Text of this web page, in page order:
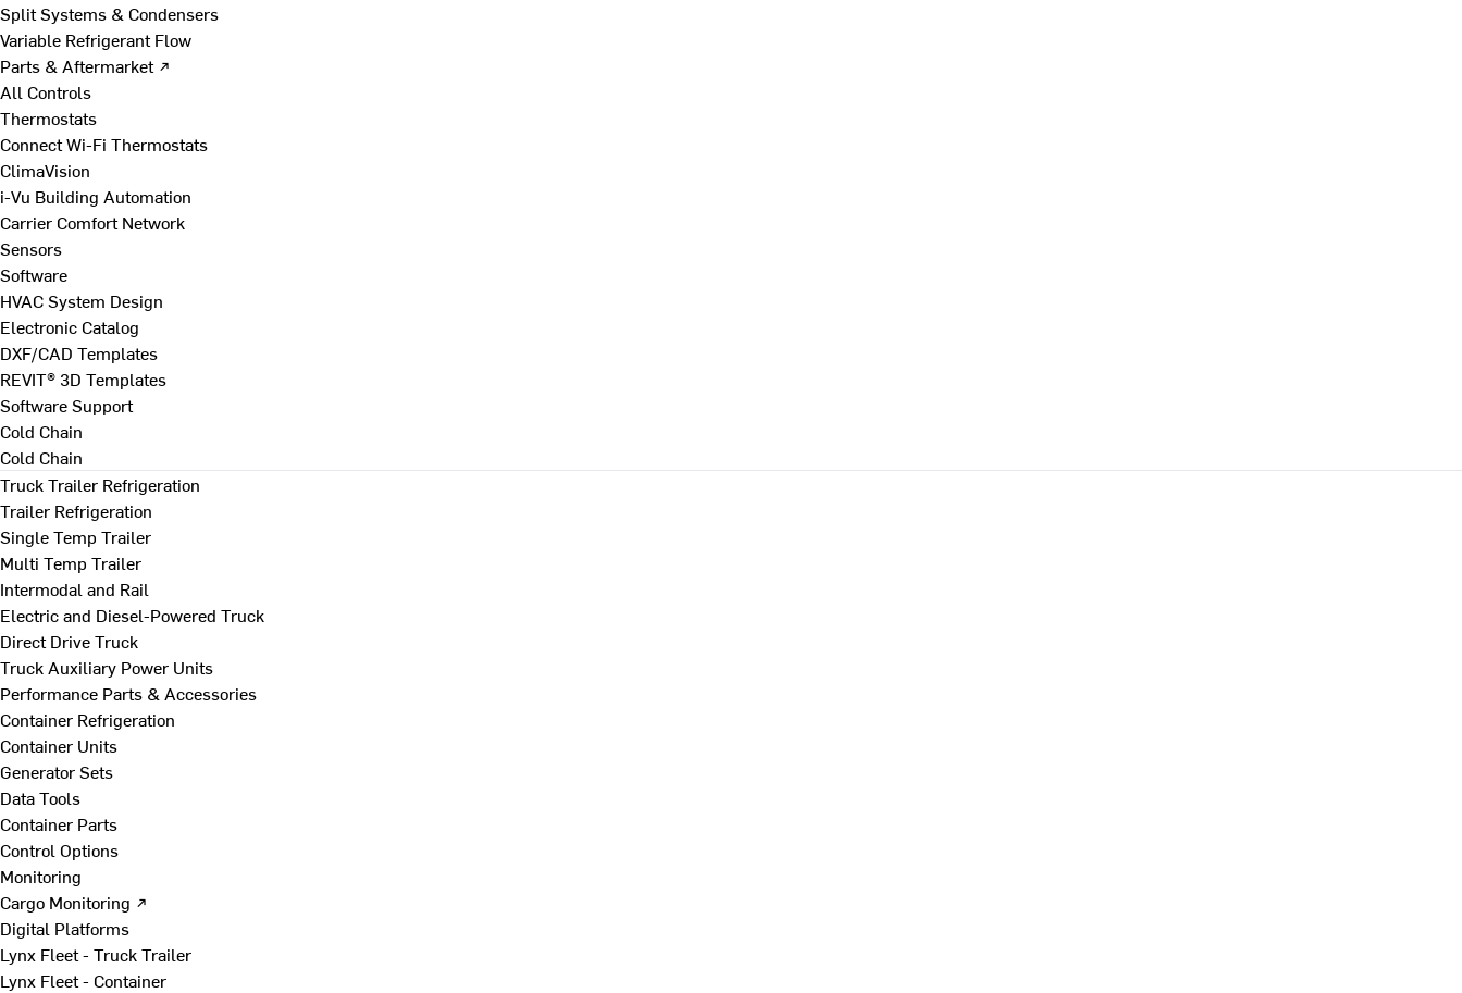
Split Systems & Condensers
Variable Refrigerant Flow
Parts & Aftermarket ↗
All Controls
Thermostats
Connect Wi-Fi Thermostats
ClimaVision
i-Vu Building Automation
Carrier Comfort Network
Sensors
Software
HVAC System Design
Electronic Catalog
DXF/CAD Templates
REVIT® 3D Templates
Software Support
Cold Chain
Cold Chain
Truck Trailer Refrigeration
Trailer Refrigeration
Single Temp Trailer
Multi Temp Trailer
Intermodal and Rail
Electric and Diesel-Powered Truck
Direct Drive Truck
Truck Auxiliary Power Units
Performance Parts & Accessories
Container Refrigeration
Container Units
Generator Sets
Data Tools
Container Parts
Control Options
Monitoring
Cargo Monitoring ↗
Digital Platforms
Lynx Fleet - Truck Trailer
Lynx Fleet - Container